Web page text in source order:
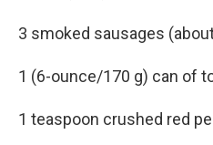
3 smoked sausages
1 (6-ounce/170 g) can of
1 teaspoon crushed red